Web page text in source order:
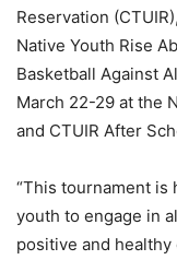
Reservation
Native Youth Rise
Basketball Against
March 22-29 at the
and CTUIR After
“This tournament is
youth to engage in
positive and healthy